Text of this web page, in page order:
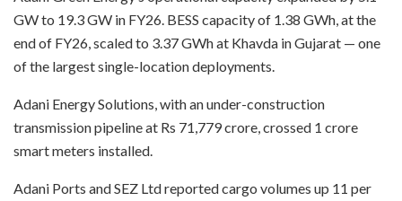
GW to 19.3 GW in FY26. BESS capacity of 1.38 GWh, at the
end of FY26, scaled to 3.37 GWh at Khavda in Gujarat — one
of the largest single-location deployments.
Adani Energy Solutions, with an under-construction
transmission pipeline at Rs 71,779 crore, crossed 1 crore
smart meters installed.
Adani Ports and SEZ Ltd reported cargo volumes up 11 per